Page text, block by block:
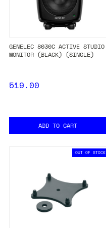
GENELEC 8030C ACTIVE STUDIO
MONITOR (BLACK) (SINGLE)
519.00
ADD TO CART
OUT OF STOCK